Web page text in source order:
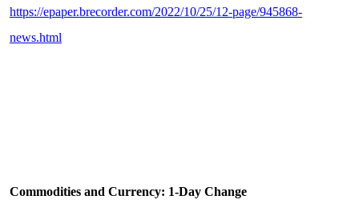
https://epaper.brecorder.com/2022/10/25/12-page/945868-
news.html
Commodities and Currency: 1-Day Change